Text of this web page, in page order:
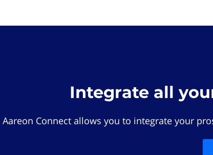
Integrate all
Aareon Connect allows you to integrate your